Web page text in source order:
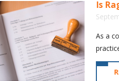
Is
As a